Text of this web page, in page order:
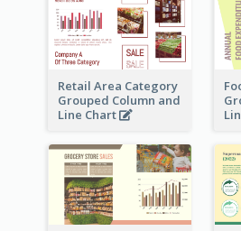
Retail Area Category
Grouped Column and
Line Chart